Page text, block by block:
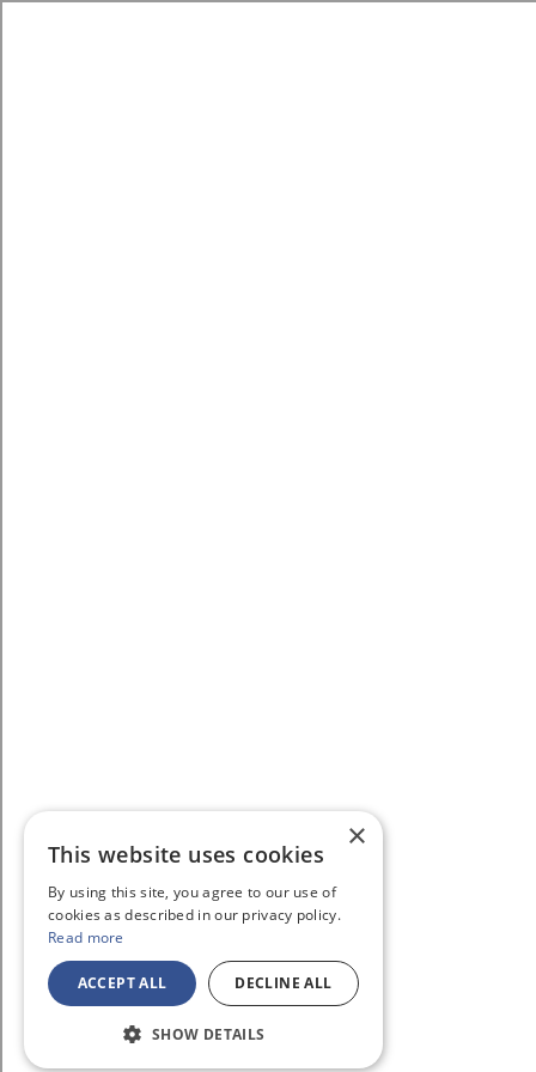
×
This website uses cookies
By using this site, you agree to our use of
cookies as described in our privacy policy.
Read more
ACCEPT ALL DECLINE ALL
SHOW DETAILS